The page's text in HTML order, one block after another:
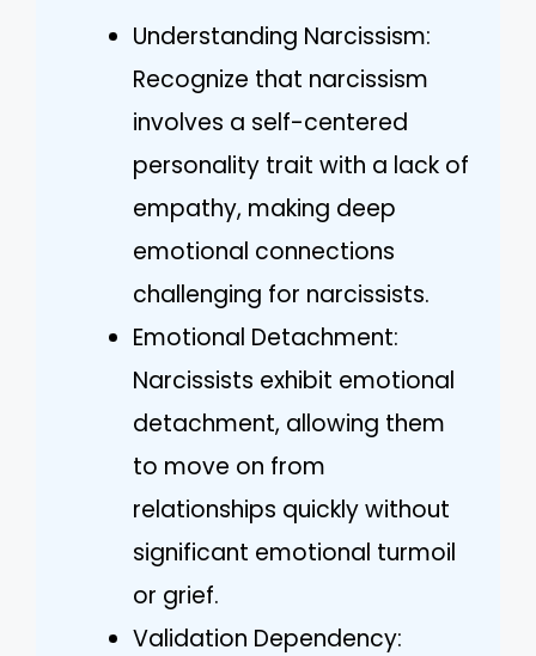
Understanding Narcissism:
Recognize that narcissism
involves a self-centered
personality trait with a lack of
empathy, making deep
emotional connections
challenging for narcissists.
Emotional Detachment:
Narcissists exhibit emotional
detachment, allowing them
to move on from
relationships quickly without
significant emotional turmoil
or grief.
Validation Dependency: